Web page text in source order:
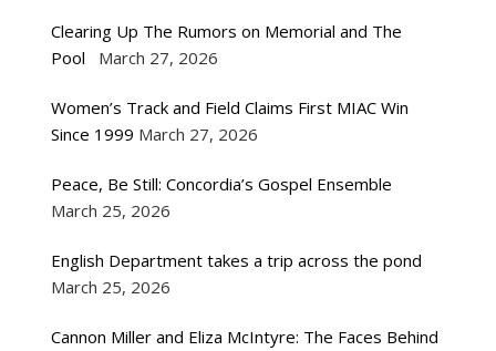
Clearing Up The Rumors on Memorial and The
Pool
March 27, 2026
Women’s Track and Field Claims First MIAC Win
Since 1999 March 27, 2026
Peace, Be Still: Concordia’s Gospel Ensemble
March 25, 2026
English Department takes a trip across the pond
March 25, 2026
Cannon Miller and Eliza McIntyre: The Faces Behind